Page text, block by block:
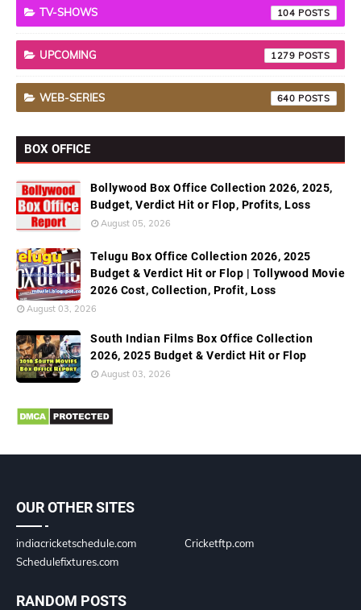
TV-SHOWS 104
UPCOMING 1279
WEB-SERIES 640
BOX OFFICE
Bollywood Box Office Collection 2026, 2025,
Budget, Verdict Hit or Flop, Profits, Loss
August 05, 2026
Telugu Box Office Collection 2026, 2025
Budget & Verdict Hit or Flop | Tollywood Movie
2026 Cost, Collection, Profit, Loss
August 03, 2026
South Indian Films Box Office Collection
2026, 2025 Budget & Verdict Hit or Flop
August 03, 2026
OUR OTHER SITES
indiacricketschedule.com
Cricketftp.com
Schedulefixtures.com
RANDOM POSTS